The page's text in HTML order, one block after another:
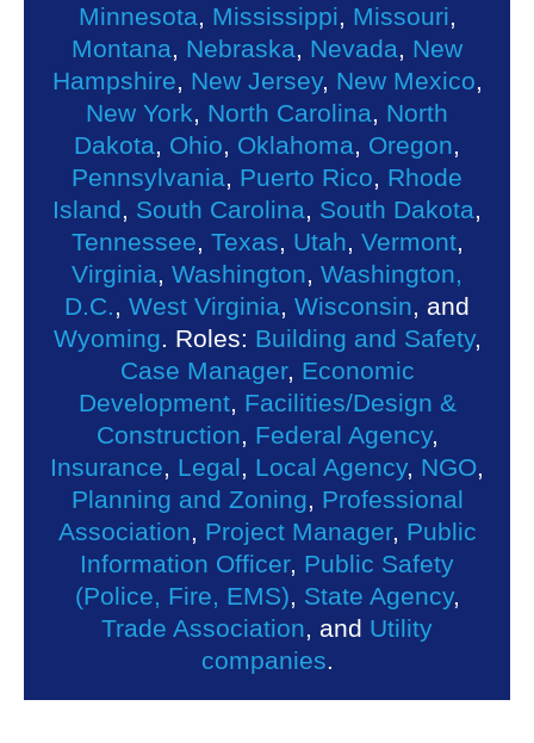
Minnesota, Mississippi, Missouri,
Montana, Nebraska, Nevada, New
Hampshire, New Jersey, New Mexico,
New York, North Carolina, North
Dakota, Ohio, Oklahoma, Oregon,
Pennsylvania, Puerto Rico, Rhode
Island, South Carolina, South Dakota,
Tennessee, Texas, Utah, Vermont,
Virginia, Washington, Washington,
D.C., West Virginia, Wisconsin, and
Wyoming. Roles: Building and Safety,
Case Manager, Economic
Development, Facilities/Design &
Construction, Federal Agency,
Insurance, Legal, Local Agency, NGO,
Planning and Zoning, Professional
Association, Project Manager, Public
Information Officer, Public Safety
(Police, Fire, EMS), State Agency,
Trade Association, and Utility
companies.